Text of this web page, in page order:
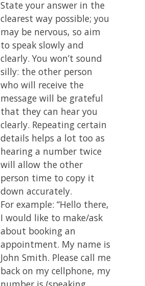
State your answer in the
clearest way possible; you
may be nervous, so aim
to speak slowly and
clearly. You won’t sound
silly: the other person
who will receive the
message will be grateful
that they can hear you
clearly. Repeating certain
details helps a lot too as
hearing a number twice
will allow the other
person time to copy it
down accurately.
For example: “Hello there,
I would like to make/ask
about booking an
appointment. My name is
John Smith. Please call me
back on my cellphone, my